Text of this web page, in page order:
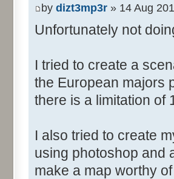
by dizt3mp3r » 14 Aug
Unfortunately not
I tried to create a
the European majors
there is a limitation of
I also tried to create
using photoshop and
make a map worthy